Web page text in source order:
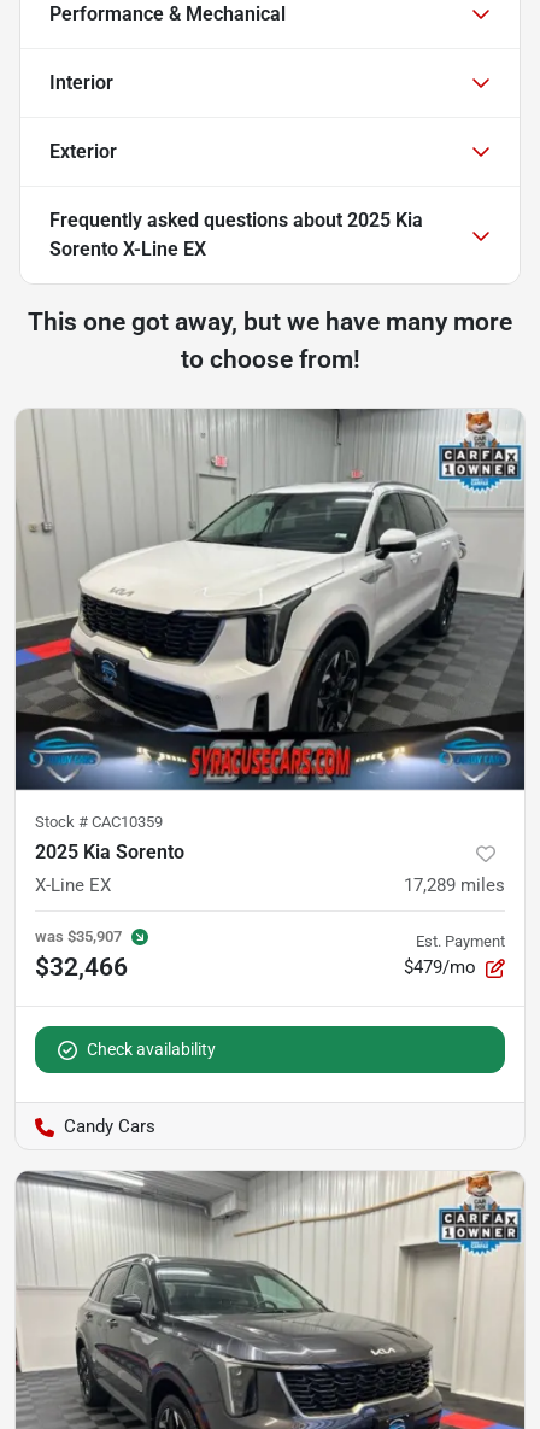
Performance & Mechanical
Interior
Exterior
Frequently asked questions about 2025 Kia
Sorento X-Line EX
This one got away, but we have many more
to choose from!
Stock # CAC10359
2025 Kia Sorento
X-Line EX 17,289 miles
was $35,907
$32,466
Est. Payment
$479/mo
Check availability
Candy Cars